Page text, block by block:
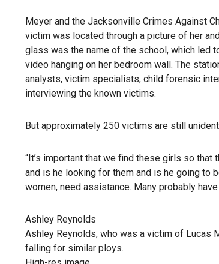
Meyer and the Jacksonville Crimes Against
victim was located through a picture of her
glass was the name of the school, which led
video hanging on her bedroom wall. The
analysts, victim specialists, child forensic
interviewing the known victims.
But approximately 250 victims are still
“It’s important that we find these girls so
and is he looking for them and is he going to
women, need assistance. Many probably
Ashley Reynolds
Ashley Reynolds, who was a victim of Lucas
falling for similar ploys.